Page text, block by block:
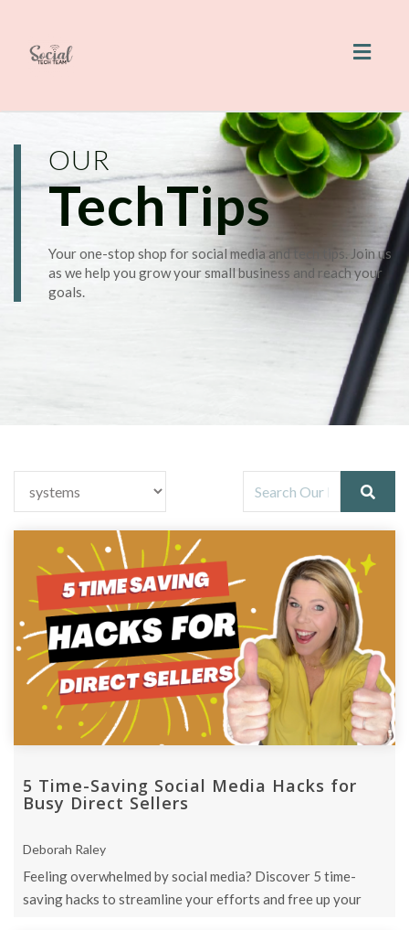
OUR
TechTips
Your one-stop shop for social media and tech tips. Join us
as we help you grow your small business and reach your
goals.
5 Time-Saving Social Media Hacks for
Busy Direct Sellers
Deborah Raley
Feeling overwhelmed by social media? Discover 5 time-
saving hacks to streamline your efforts and free up your